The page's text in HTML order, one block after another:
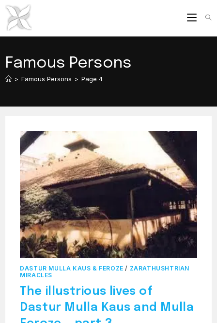
Skip
content
Famous Persons
> Famous Persons > Page 4
DASTUR MULLA KAUS & FEROZE / ZARATHUSHTRIAN
MIRACLES
The illustrious lives of
Dastur Mulla Kaus and Mulla